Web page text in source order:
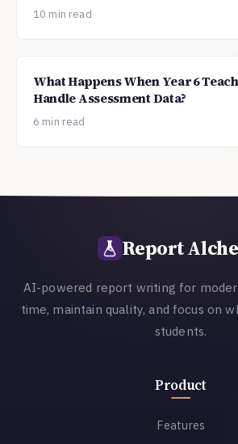
10 min read
What Happens When Year 6
Handle Assessment Data?
6 min read
Report
AI-powered report writing for
time, maintain quality, and focus on
students.
Product
Features